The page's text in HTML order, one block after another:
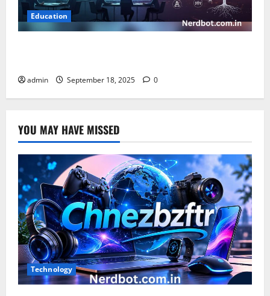
Education
admin September 18, 2025 0
YOU MAY HAVE MISSED
Technology